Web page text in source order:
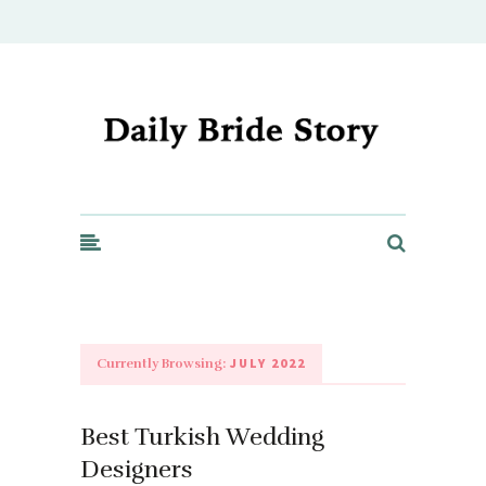
Currently Browsing: JULY 2022
Best Turkish Wedding
Designers